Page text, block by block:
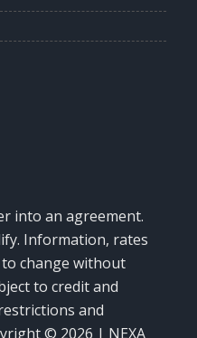
into an agreement.
Information, rates
change without
to credit and
and
© 2026 | NEXA